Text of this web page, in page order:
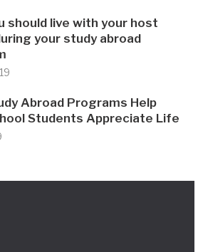
should live with your host
your study abroad
Abroad Programs Help
Students Appreciate Life